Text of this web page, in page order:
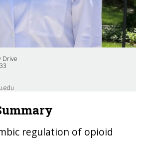
Drive
regulation of opioid